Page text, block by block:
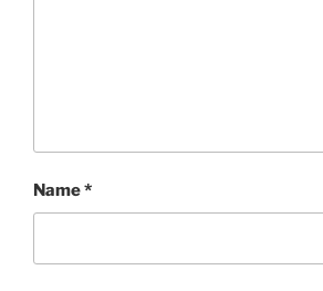
Name*